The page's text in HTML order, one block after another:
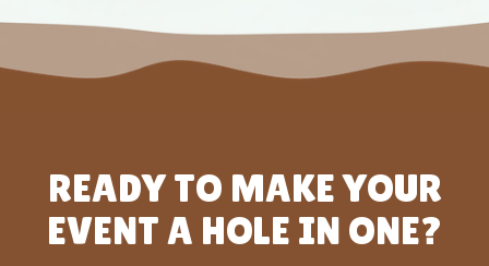
READY TO MAKE YOUR
EVENT A HOLE IN ONE?